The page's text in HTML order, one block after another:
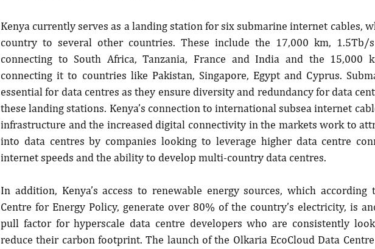
Kenya currently serves as a landing station for six submarine internet cables,
country to several other countries. These include the 17,000 km, 1.5Tb/s
connecting to South Africa, Tanzania, France and India and the 15,000
connecting it to countries like Pakistan, Singapore, Egypt and Cyprus.
essential for data centres as they ensure diversity and redundancy for data
these landing stations. Kenya’s connection to international subsea internet
infrastructure and the increased digital connectivity in the markets work to
into data centres by companies looking to leverage higher data centre
internet speeds and the ability to develop multi-country data centres.
In addition, Kenya’s access to renewable energy sources, which according
Centre for Energy Policy, generate over 80% of the country’s electricity, is
pull factor for hyperscale data centre developers who are consistently
reduce their carbon footprint. The launch of the Olkaria EcoCloud Data